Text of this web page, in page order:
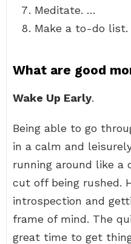
Meditate. …
Make a to-do list.
What are good
Wake Up Early.
Being able to go
in a calm and
running around like a
cut off being rushed.
introspection and
frame of mind. The
great time to get